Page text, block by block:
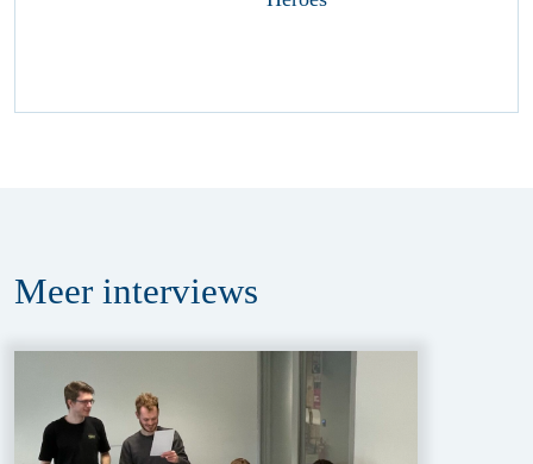
Meer interviews